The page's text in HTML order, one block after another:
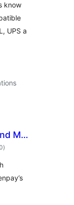
know
UPS a
MB
total
ratings
)